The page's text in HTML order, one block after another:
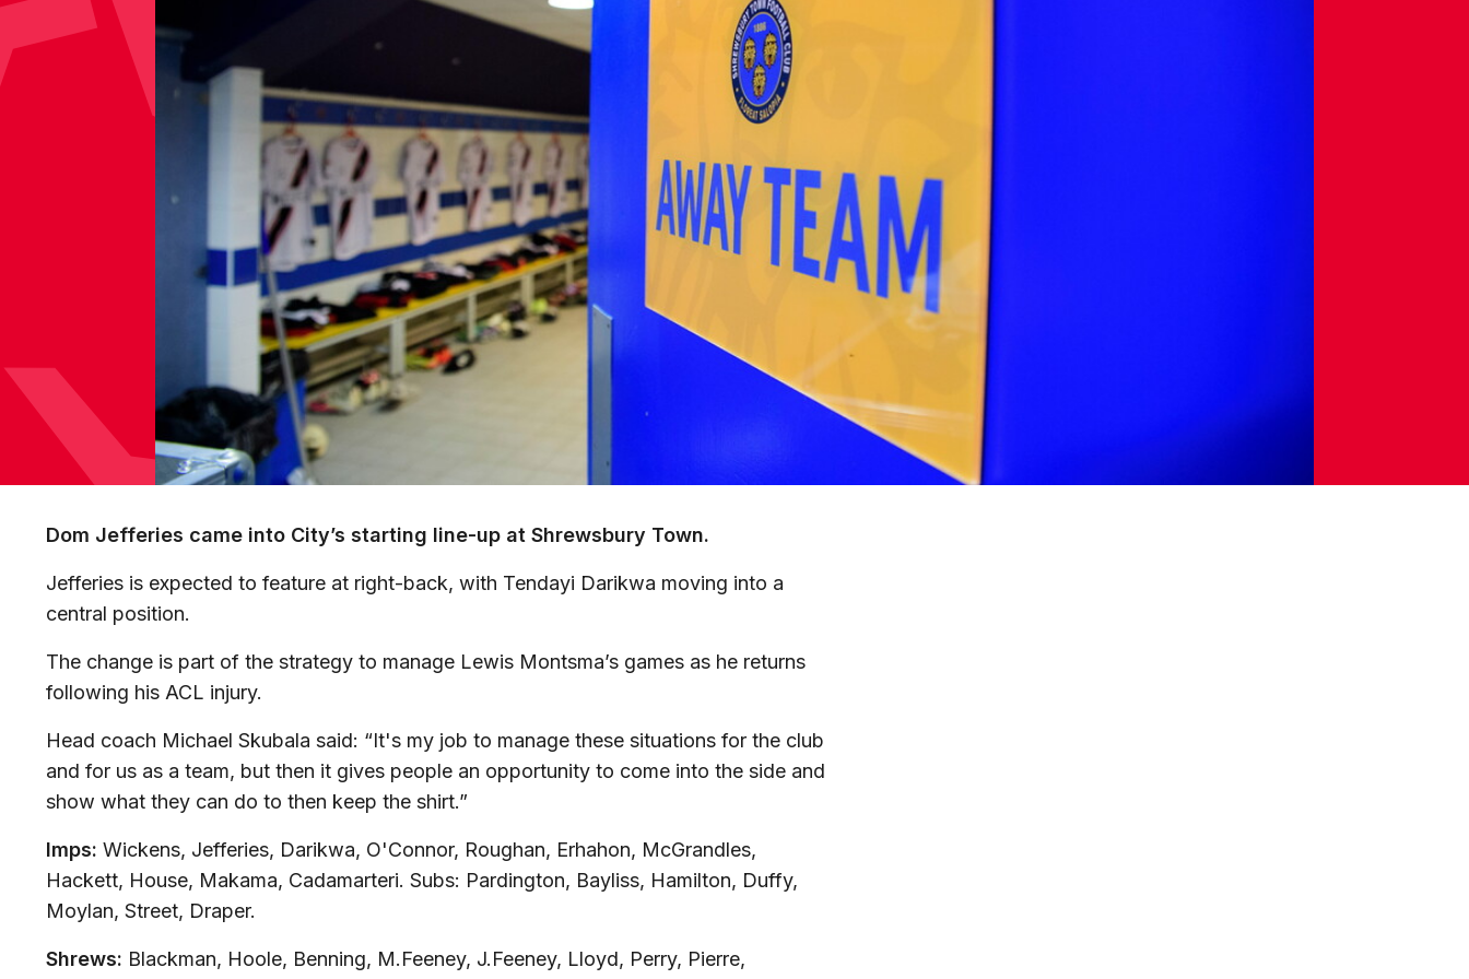
Dom Jefferies came into City’s starting line-up at Shrewsbury Town.
Jefferies is expected to feature at right-back, with Tendayi Darikwa moving into a
central position.
The change is part of the strategy to manage Lewis Montsma’s games as he returns
following his ACL injury.
Head coach Michael Skubala said: “It's my job to manage these situations for the club
and for us as a team, but then it gives people an opportunity to come into the side and
show what they can do to then keep the shirt.”
Imps: Wickens, Jefferies, Darikwa, O'Connor, Roughan, Erhahon, McGrandles,
Hackett, House, Makama, Cadamarteri. Subs: Pardington, Bayliss, Hamilton, Duffy,
Moylan, Street, Draper.
Shrews: Blackman, Hoole, Benning, M.Feeney, J.Feeney, Lloyd, Perry, Pierre,